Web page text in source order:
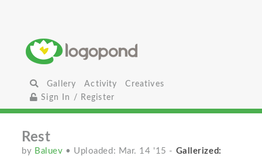
Gallery Activity
Creatives
Sign In / Register
Rest
by Baluev • Uploaded: Mar. 14 '15 - Gallerized: